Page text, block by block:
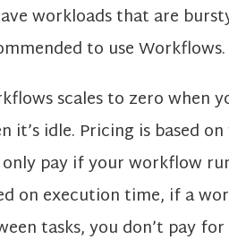
workloads that are
to use Workflows.
scales to zero when
it’s idle. Pricing is based
pay if your workflow
on execution time, if a
tasks, you don’t pay